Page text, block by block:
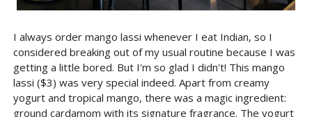
I always order mango lassi whenever I eat Indian, so I
considered breaking out of my usual routine because I was
getting a little bored. But I'm so glad I didn't! This mango
lassi ($3) was very special indeed. Apart from creamy
yogurt and tropical mango, there was a magic ingredient:
ground cardamom with its signature fragrance. The yogurt